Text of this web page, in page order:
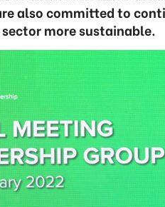
also committed to
more sustainable.